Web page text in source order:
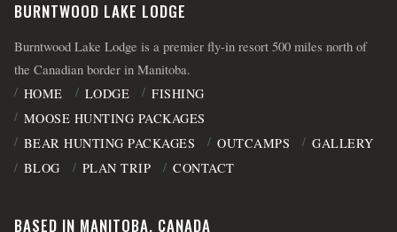
BURNTWOOD LAKE LODGE
Burntwood Lake Lodge is a premier fly-in resort 500 miles north of
the Canadian border in Manitoba.
HOME LODGE
FISHING
MOOSE HUNTING PACKAGES
BEAR HUNTING PACKAGES
OUTCAMPS
GALLERY
BLOG
PLAN TRIP CONTACT
BASED IN MANITOBA, CANADA